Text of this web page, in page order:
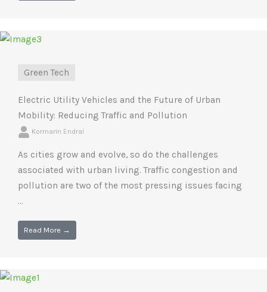
Green Tech
Electric Utility Vehicles and the Future of Urban
Mobility: Reducing Traffic and Pollution
Kormarin Endral
As cities grow and evolve, so do the challenges
associated with urban living. Traffic congestion and
pollution are two of the most pressing issues facing
...
Read More →